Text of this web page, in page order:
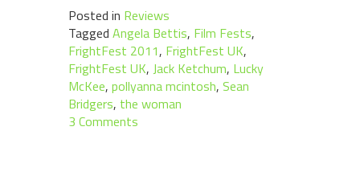
Posted in Reviews
Tagged Angela Bettis, Film Fests,
FrightFest 2011, FrightFest UK,
FrightFest UK, Jack Ketchum, Lucky
McKee, pollyanna mcintosh, Sean
Bridgers, the woman
3 Comments